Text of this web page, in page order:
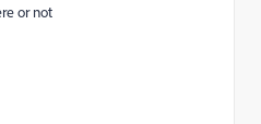
or not